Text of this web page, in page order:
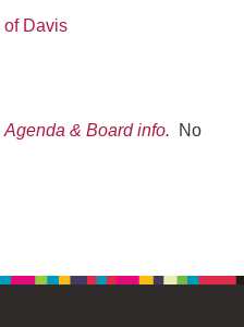
of Davis
Agenda & Board info.
No